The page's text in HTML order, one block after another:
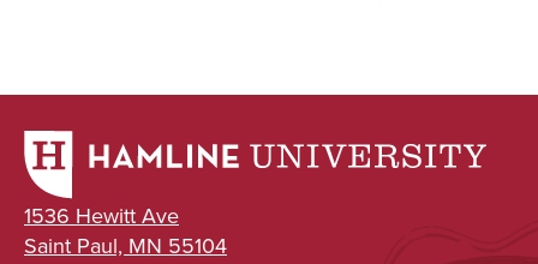
1536 Hewitt Ave
Saint Paul, MN 55104